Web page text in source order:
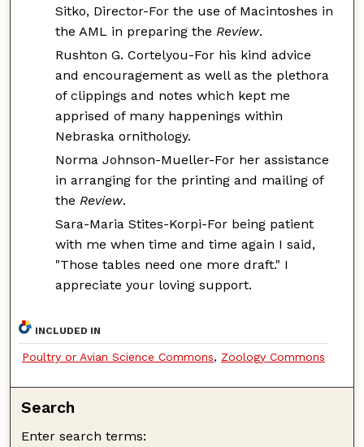
Sitko, Director-For the use of Macintoshes in
the AML in preparing the Review.
Rushton G. Cortelyou-For his kind advice
and encouragement as well as the plethora
of clippings and notes which kept me
apprised of many happenings within
Nebraska ornithology.
Norma Johnson-Mueller-For her assistance
in arranging for the printing and mailing of
the Review.
Sara-Maria Stites-Korpi-For being patient
with me when time and time again I said,
"Those tables need one more draft." I
appreciate your loving support.
INCLUDED IN
Poultry or Avian Science Commons, Zoology Commons
Search
Enter search terms: